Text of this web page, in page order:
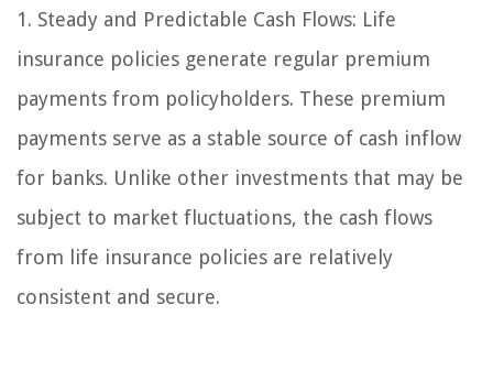
1. Steady and Predictable Cash Flows: Life
insurance policies generate regular premium
payments from policyholders. These premium
payments serve as a stable source of cash inflow
for banks. Unlike other investments that may be
subject to market fluctuations, the cash flows
from life insurance policies are relatively
consistent and secure.